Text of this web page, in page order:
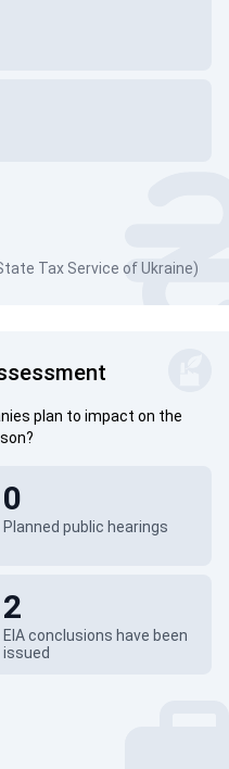
Tax Service of Ukraine)
plan to impact on the
Planned public hearings
0
EIA conclusions have been
issued
2